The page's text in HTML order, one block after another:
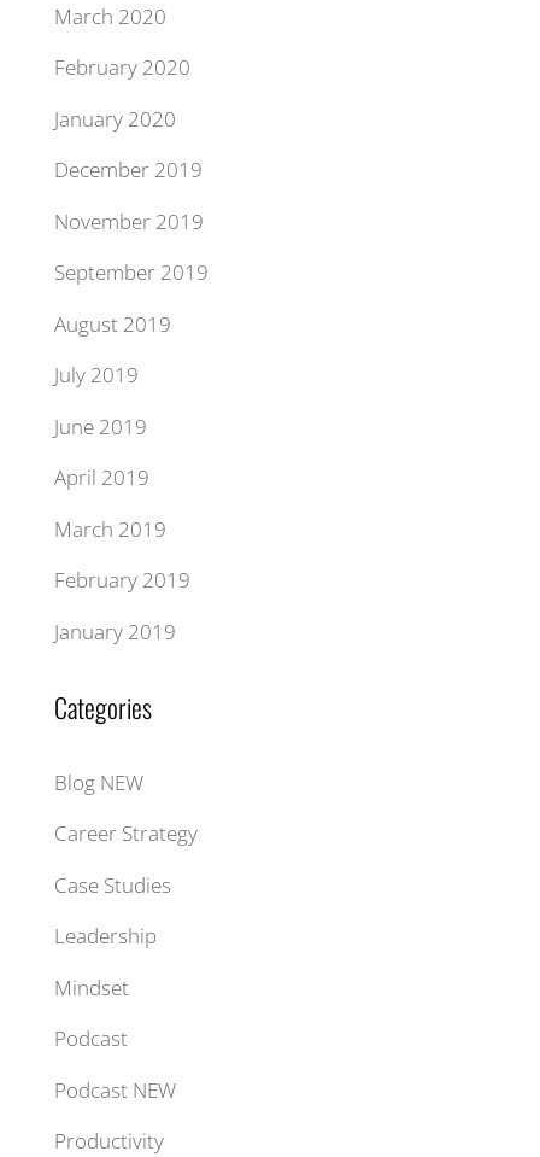
March 2020
February 2020
January 2020
December 2019
November 2019
September 2019
August 2019
July 2019
June 2019
April 2019
March 2019
February 2019
January 2019
Categories
Blog NEW
Career Strategy
Case Studies
Leadership
Mindset
Podcast
Podcast NEW
Productivity